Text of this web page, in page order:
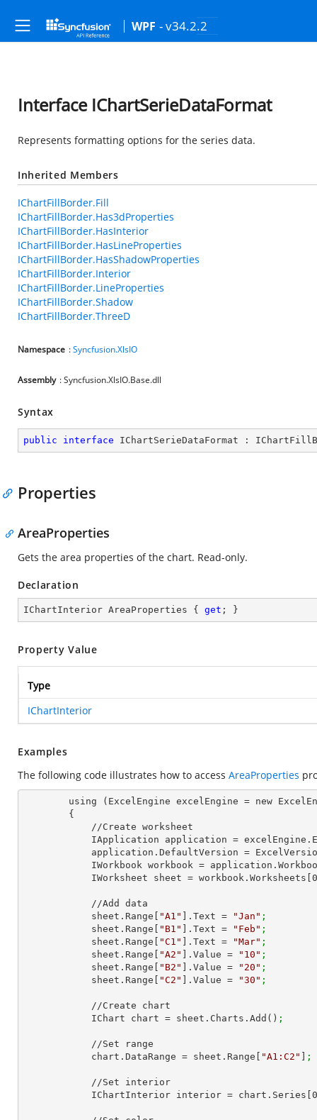
WPF - v34.2.2
Interface IChartSerieDataFormat
Represents formatting options for the series data.
Inherited Members
IChartFillBorder.Fill
IChartFillBorder.Has3dProperties
IChartFillBorder.HasInterior
IChartFillBorder.HasLineProperties
IChartFillBorder.HasShadowProperties
IChartFillBorder.Interior
IChartFillBorder.LineProperties
IChartFillBorder.Shadow
IChartFillBorder.ThreeD
Namespace :Syncfusion.XlsIO
Assembly : Syncfusion.XlsIO.Base.dll
Syntax
public interface IChartSerieDataFormat :
Properties
AreaProperties
Gets the area properties of the chart. Read-only.
Declaration
IChartInterior AreaProperties { get ; }
Property Value
Type
IChartInterior
Examples
The following code illustrates how to access AreaProperties
IApplication application =
application.DefaultVersion =
IWorkbook workbook =
            IWorksheet sheet = workbook.Worksheets[
0
            sheet.Range[
"A1" ].Text = "Jan" ;
            sheet.Range[
"B1" ].Text = "Feb" ;
            sheet.Range[
"C1" ].Text = "Mar" ;
            sheet.Range[
"A2" ].Value = "10" ;
            sheet.Range[
"B2" ].Value = "20" ;
            sheet.Range[
"C2" ].Value = "30" ;
            IChart chart = sheet.Charts.Add()
;
            chart.DataRange = sheet.Range[
"A1:C2" ;
            IChartInterior interior = chart.Series[
0